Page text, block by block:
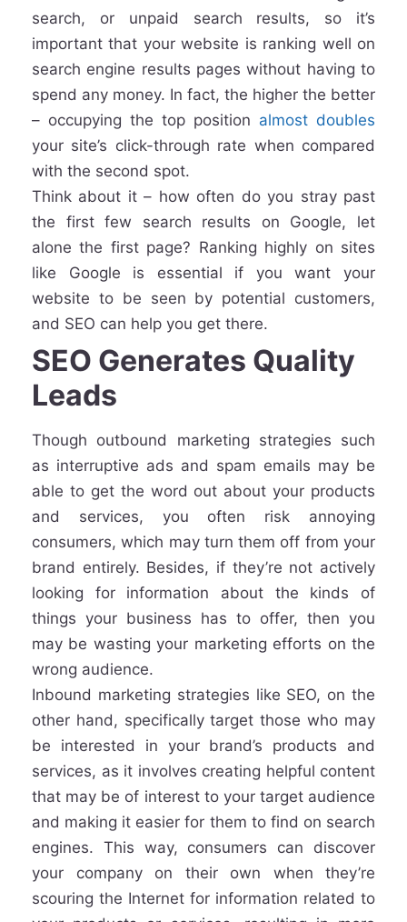
search, or unpaid search results, so it’s
important that your website is ranking well on
search engine results pages without having to
spend any money. In fact, the higher the better
– occupying the top position almost doubles
your site’s click-through rate when compared
with the second spot.
Think about it – how often do you stray past
the first few search results on Google, let
alone the first page? Ranking highly on sites
like Google is essential if you want your
website to be seen by potential customers,
and SEO can help you get there.
SEO Generates Quality
Leads
Though outbound marketing strategies such
as interruptive ads and spam emails may be
able to get the word out about your products
and services, you often risk annoying
consumers, which may turn them off from your
brand entirely. Besides, if they’re not actively
looking for information about the kinds of
things your business has to offer, then you
may be wasting your marketing efforts on the
wrong audience.
Inbound marketing strategies like SEO, on the
other hand, specifically target those who may
be interested in your brand’s products and
services, as it involves creating helpful content
that may be of interest to your target audience
and making it easier for them to find on search
engines. This way, consumers can discover
your company on their own when they’re
scouring the Internet for information related to